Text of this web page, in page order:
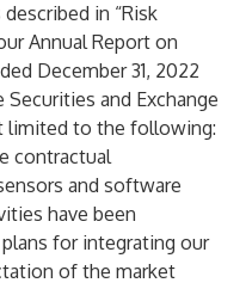
in “Risk
Annual Report on
December 31, 2022
and Exchange
limited to the following:
contractual
and software
have been
for integrating our
of the market